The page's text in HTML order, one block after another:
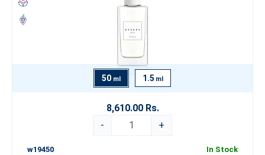
50 ml 1.5 ml
8,610.00 Rs.
-
+
w19450 In Stock